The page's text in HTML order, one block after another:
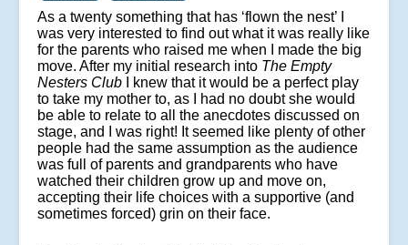
As a twenty something that has ‘flown the nest’ I
was very interested to find out what it was really like
for the parents who raised me when I made the big
move. After my initial research into The Empty
Nesters Club
I knew that it would be a perfect play
to take my mother to, as I had no doubt she would
be able to relate to all the anecdotes discussed on
stage, and I was right! It seemed like plenty of other
people had the same assumption as the audience
was full of parents and grandparents who have
watched their children grow up and move on,
accepting their life choices with a supportive (and
sometimes forced) grin on their face.